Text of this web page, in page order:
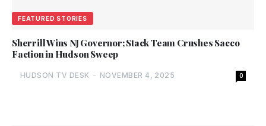
FEATURED STORIES
Sherrill Wins NJ Governor; Stack Team Crushes Sacco
Faction in Hudson Sweep
HUDSON TV DESK - NOVEMBER 4, 2025 0